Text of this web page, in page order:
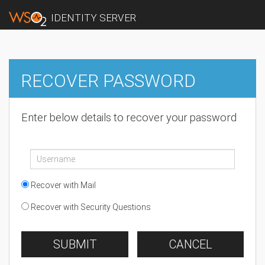
IDENTITY SERVER
RECOVER PASSWORD
Enter below details to recover your password
Recover with Mail
Recover with Security Questions
SUBMIT CANCEL